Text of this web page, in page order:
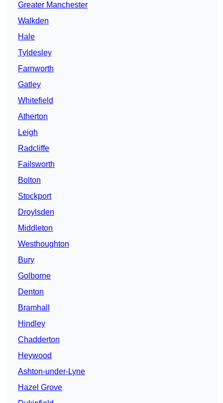
Greater Manchester
Walkden
Hale
Tyldesley
Farnworth
Gatley
Whitefield
Atherton
Leigh
Radcliffe
Failsworth
Bolton
Stockport
Droylsden
Middleton
Westhoughton
Bury
Golborne
Denton
Bramhall
Hindley
Chadderton
Heywood
Ashton-under-Lyne
Hazel Grove